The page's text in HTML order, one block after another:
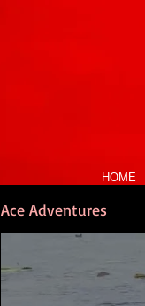
HOME
Ace Adventures